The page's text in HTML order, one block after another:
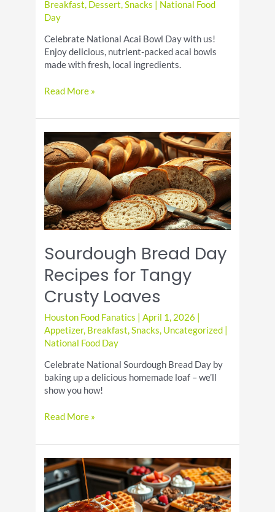
Breakfast, Dessert,Snacks
National Food
Day
Celebrate National Acai Bowl Day with us!
Enjoy delicious, nutrient-packed acai bowls
made with fresh, local ingredients.
Acai
Day
with
Fresh
Fruit
and
Healthy
Toppings
Read More »
Sourdough Bread Day
Recipes for Tangy
Crusty Loaves
Houston Food Fanatics |April 1, 2026
Appetizer, Breakfast,Snacks, Uncategorized
National Food Day
Celebrate National Sourdough Bread Day by
baking up a delicious homemade loaf – we’ll
show you how!
Sourdough
Day
for
Tangy
Crusty
Loaves
Read More »